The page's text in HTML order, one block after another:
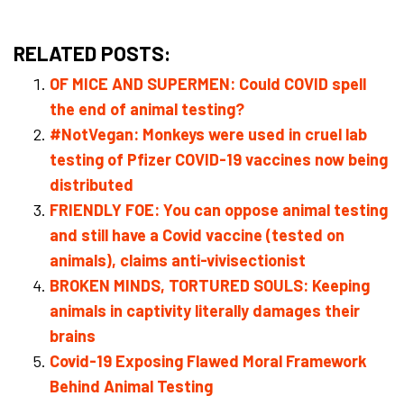
RELATED POSTS:
OF MICE AND SUPERMEN: Could COVID spell
the end of animal testing?
#NotVegan: Monkeys were used in cruel lab
testing of Pfizer COVID-19 vaccines now being
distributed
FRIENDLY FOE: You can oppose animal testing
and still have a Covid vaccine (tested on
animals), claims anti-vivisectionist
BROKEN MINDS, TORTURED SOULS: Keeping
animals in captivity literally damages their
brains
Covid-19 Exposing Flawed Moral Framework
Behind Animal Testing